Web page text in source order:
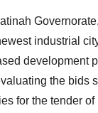
industrial
development
the bids
for the tender